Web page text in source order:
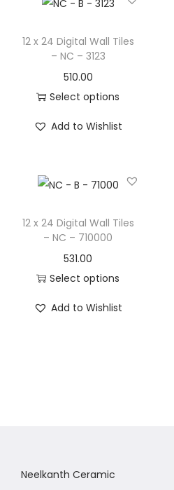
12 x 24 Digital Wall Tiles
– NC – 3123
510.00
Select options
Add to Wishlist
12 x 24 Digital Wall Tiles
– NC – 710000
531.00
Select options
Add to Wishlist
Neelkanth Ceramic